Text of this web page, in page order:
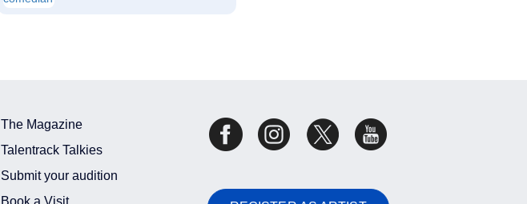
The Magazine
Talentrack Talkies
Submit your audition
Book a Visit